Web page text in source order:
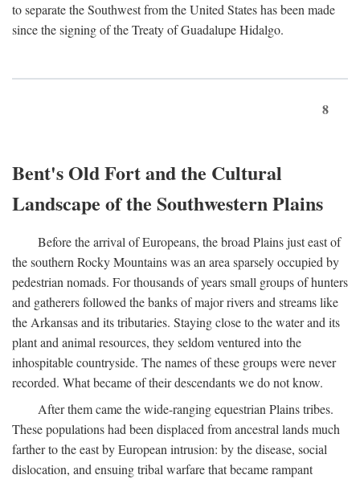
to separate the Southwest from the United States has been made
since the signing of the Treaty of Guadalupe Hidalgo.
8
Bent's Old Fort and the Cultural
Landscape of the Southwestern Plains
Before the arrival of Europeans, the broad Plains just east of
the southern Rocky Mountains was an area sparsely occupied by
pedestrian nomads. For thousands of years small groups of hunters
and gatherers followed the banks of major rivers and streams like
the Arkansas and its tributaries. Staying close to the water and its
plant and animal resources, they seldom ventured into the
inhospitable countryside. The names of these groups were never
recorded. What became of their descendants we do not know.
After them came the wide-ranging equestrian Plains tribes.
These populations had been displaced from ancestral lands much
farther to the east by European intrusion: by the disease, social
dislocation, and ensuing tribal warfare that became rampant